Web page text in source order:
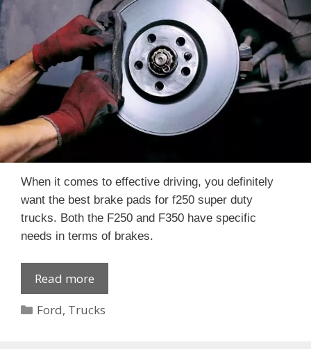
When it comes to effective driving, you definitely
want the best brake pads for f250 super duty
trucks. Both the F250 and F350 have specific
needs in terms of brakes.
Read more
Categories
Ford, Trucks